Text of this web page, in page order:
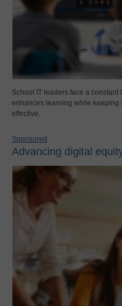
School IT leaders face a
enhances learning while keeping
effective.
Sponsored
Advancing digital